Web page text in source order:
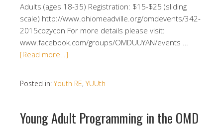
Adults (ages 18-35) Registration: $15-$25 (sliding
scale) http://www.ohiomeadville.org/omdevents/342-
2015cozycon For more details please visit:
www.facebook.com/groups/OMDUUYAN/events …
[Read more…]
Posted in: Youth RE, YUUth
Young Adult Programming in the OMD